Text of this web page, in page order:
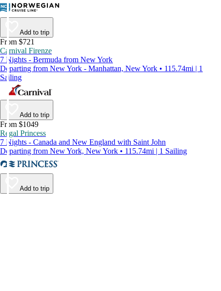
Add to trip
From $721
Carnival Firenze
7 Nights - Bermuda from New York
Departing from New York - Manhattan, New York • 115.74mi | 1
Sailing
Add to trip
From $1049
Regal Princess
7 Nights - Canada and New England with Saint John
Departing from New York, New York • 115.74mi | 1 Sailing
Add to trip